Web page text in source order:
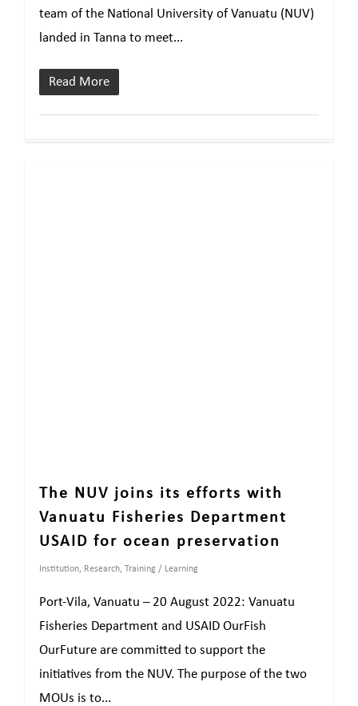
team of the National University of Vanuatu (NUV)
landed in Tanna to meet...
Read More
The NUV joins its efforts with
Vanuatu Fisheries Department
USAID for ocean preservation
Institution, Research, Training / Learning
Port-Vila, Vanuatu – 20 August 2022: Vanuatu
Fisheries Department and USAID OurFish
OurFuture are committed to support the
initiatives from the NUV. The purpose of the two
MOUs is to...